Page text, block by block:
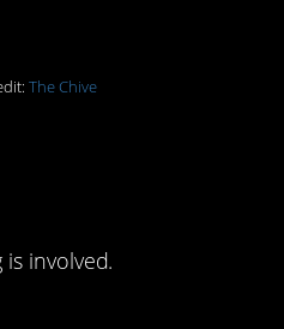
The Chive
involved.